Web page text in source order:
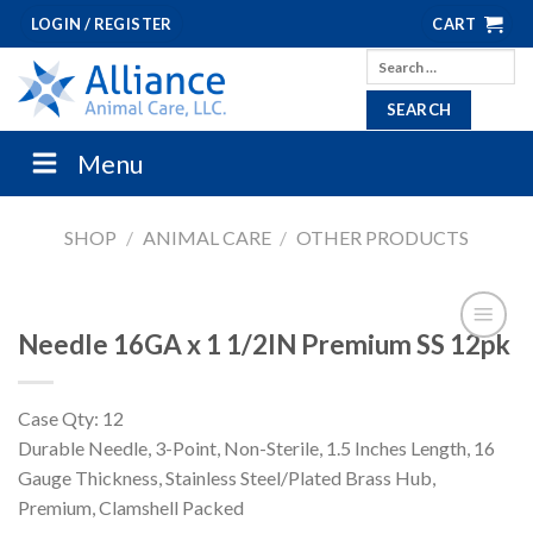
Skip
to
content
LOGIN / REGISTER CART
Search
for:
Menu
SHOP / ANIMAL CARE / OTHER PRODUCTS
Needle 16GA x 1 1/2IN Premium SS 12pk
Case Qty: 12
Durable Needle, 3-Point, Non-Sterile, 1.5 Inches Length, 16
Gauge Thickness, Stainless Steel/Plated Brass Hub,
Premium, Clamshell Packed